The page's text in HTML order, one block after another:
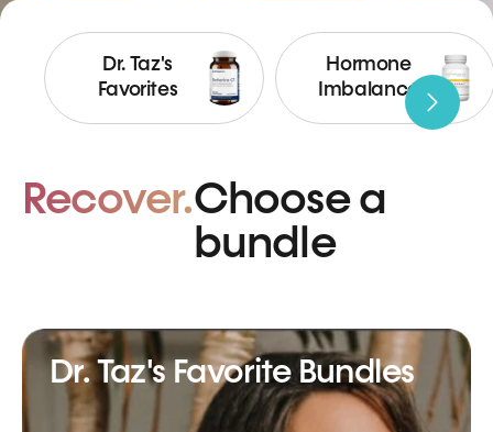
Dr. Taz's
Favorites
Hormone
Imbalance
Recover.Choose a
bundle
Dr. Taz's Favorite Bundles